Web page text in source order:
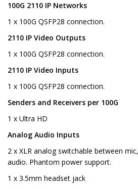
100G 2110 IP Networks
1 x 100G QSFP28 connection.
2110 IP Video Outputs
1 x 100G QSFP28 connection.
2110 IP Video Inputs
1 x 100G QSFP28 connection.
Senders and Receivers per 100G
1 x Ultra HD
Analog Audio Inputs
2 x XLR analog switchable between
audio. Phantom power support.
1 x 3.5mm headset jack